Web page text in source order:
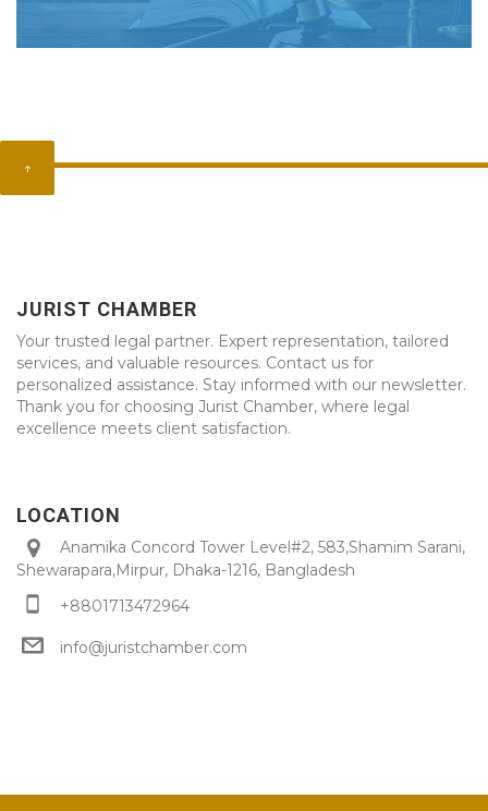
↑
JURIST CHAMBER
Your trusted legal partner. Expert representation, tailored
services, and valuable resources. Contact us for
personalized assistance. Stay informed with our newsletter.
Thank you for choosing Jurist Chamber, where legal
excellence meets client satisfaction.
LOCATION
Anamika Concord Tower Level#2, 583,Shamim Sarani,
Shewarapara,Mirpur, Dhaka-1216, Bangladesh
+8801713472964
info@juristchamber.com